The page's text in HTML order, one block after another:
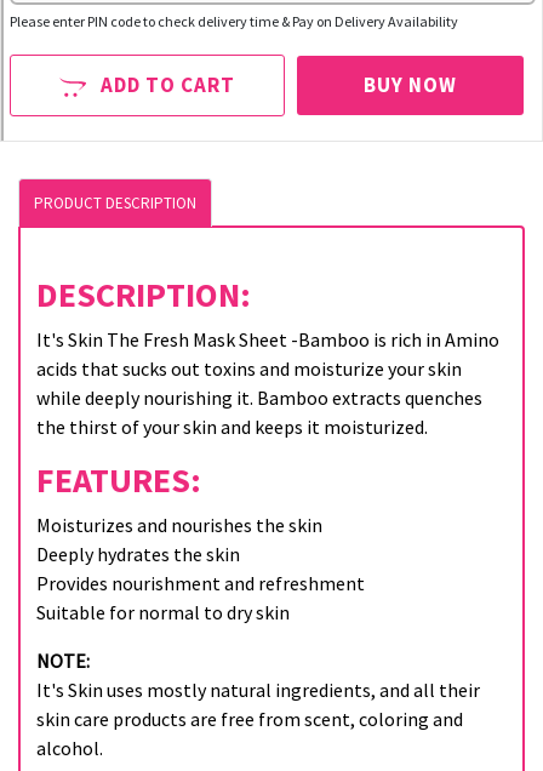
Please enter PIN code to check delivery time & Pay on Delivery Availability
ADD TO CART BUY NOW
PRODUCT DESCRIPTION
DESCRIPTION:
It's Skin The Fresh Mask Sheet -Bamboo is rich in Amino
acids that sucks out toxins and moisturize your skin
while deeply nourishing it. Bamboo extracts quenches
the thirst of your skin and keeps it moisturized.
FEATURES:
Moisturizes and nourishes the skin
Deeply hydrates the skin
Provides nourishment and refreshment
Suitable for normal to dry skin
NOTE:
It's Skin uses mostly natural ingredients, and all their
skin care products are free from scent, coloring and
alcohol.